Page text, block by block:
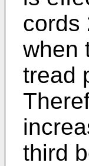
cords
when
tread
third